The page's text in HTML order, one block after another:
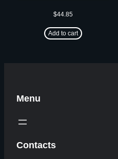
$44.85
Add to cart
Menu
Contacts